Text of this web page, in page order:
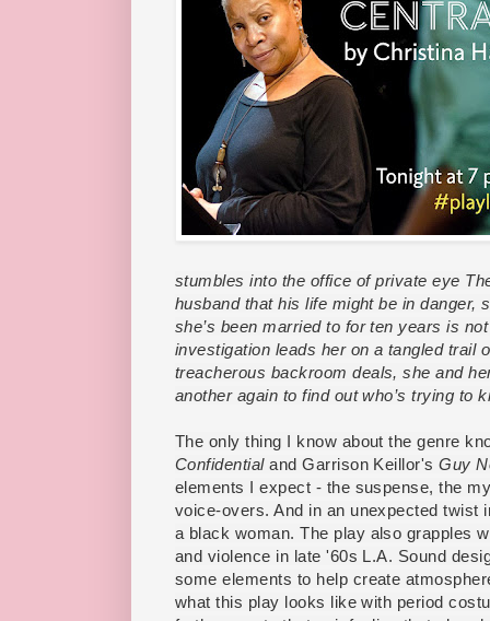
stumbles into the office of private eye
husband that his life might be in danger,
she’s been married to for ten years is
investigation leads her on a tangled trail
treacherous backroom deals, she and
another again to find out who’s trying to
The only thing I know about the genre
Confidentialand Garrison Keillor'sGuy
elements I expect - the suspense, the
voice-overs. And in an unexpected twist
a black woman. The play also grapples
and violence in late '60s L.A. Sound
some elements to help create
what this play looks like with period